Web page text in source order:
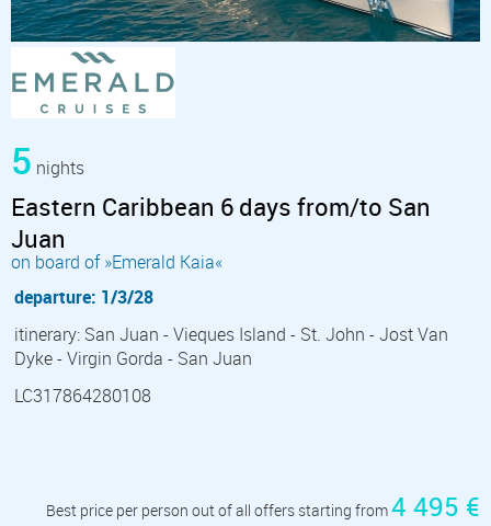
5 nights
Eastern Caribbean 6 days from/to San
Juan
on board of »Emerald Kaia«
departure: 1/3/28
itinerary: San Juan - Vieques Island - St. John - Jost Van
Dyke - Virgin Gorda - San Juan
LC317864280108
Best price per person out of all offers starting from4 495 €